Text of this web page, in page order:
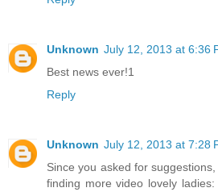
Unknown July 12, 2013 at 6:36
Best news ever!1
Reply
Unknown July 12, 2013 at 7:28
Since you asked for
finding more video lovely